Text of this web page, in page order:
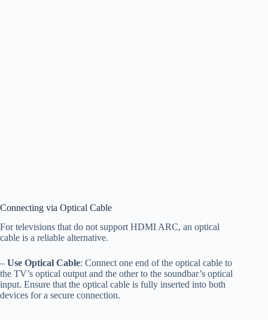
Connecting via Optical Cable
For televisions that do not support HDMI ARC, an optical
cable is a reliable alternative.
– Use Optical Cable: Connect one end of the optical cable to
the TV’s optical output and the other to the soundbar’s optical
input. Ensure that the optical cable is fully inserted into both
devices for a secure connection.